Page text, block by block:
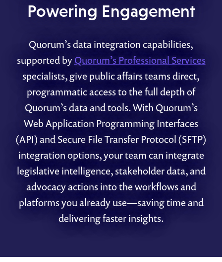
Powering Engagement
Quorum’s data integration capabilities,
supported byQuorum’s Professional Services
specialists, give public affairs teams direct,
programmatic access to the full depth of
Quorum’s data and tools. With Quorum’s
Web Application Programming Interfaces
(API) and Secure File Transfer Protocol (SFTP)
integration options, your team can integrate
legislative intelligence, stakeholder data, and
advocacy actions into the workflows and
platforms you already use—saving time and
delivering faster insights.